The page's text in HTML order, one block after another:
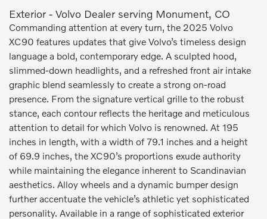
Exterior - Volvo Dealer serving Monument, CO
Commanding attention at every turn, the 2025 Volvo
XC90 features updates that give Volvo’s timeless design
language a bold, contemporary edge. A sculpted hood,
slimmed-down headlights, and a refreshed front air intake
graphic blend seamlessly to create a strong on-road
presence. From the signature vertical grille to the robust
stance, each contour reflects the heritage and meticulous
attention to detail for which Volvo is renowned. At 195
inches in length, with a width of 79.1 inches and a height
of 69.9 inches, the XC90’s proportions exude authority
while maintaining the elegance inherent to Scandinavian
aesthetics. Alloy wheels and a dynamic bumper design
further accentuate the vehicle’s athletic yet sophisticated
personality. Available in a range of sophisticated exterior